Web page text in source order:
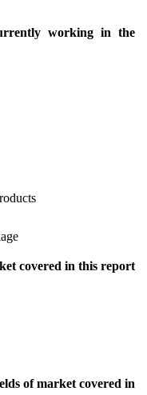
working in the
covered in this report
of market covered in